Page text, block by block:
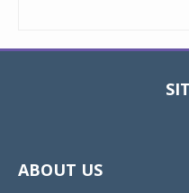
ABOUT US